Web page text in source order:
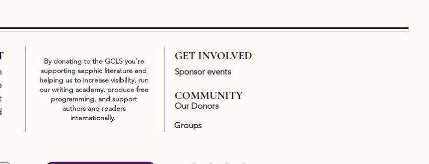
By donating to the GCLS you're
supporting sapphic literature and
helping us to increase visibility, run
our writing academy, produce free
programming, and support
authors and readers
internationally.
GET INVOLVED
Sponsor events
COMMUNITY
Our Donors
Groups